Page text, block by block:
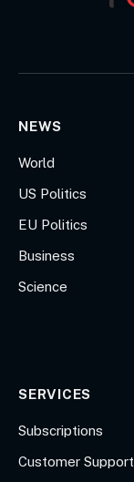
NEWS
World
US Politics
EU Politics
Business
Science
SERVICES
Subscriptions
Customer Support